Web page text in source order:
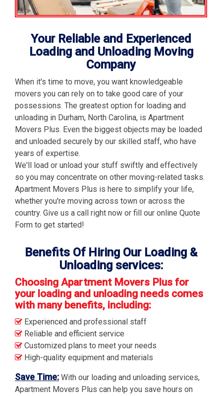
Your Reliable and Experienced
Loading and Unloading Moving
Company
When it's time to move, you want knowledgeable
movers you can rely on to take good care of your
possessions. The greatest option for loading and
unloading in Durham, North Carolina, is Apartment
Movers Plus. Even the biggest objects may be loaded
and unloaded securely by our skilled staff, who have
years of expertise.
We'll load or unload your stuff swiftly and effectively
so you may concentrate on other moving-related tasks.
Apartment Movers Plus is here to simplify your life,
whether you're moving across town or across the
country. Give us a call right now or fill our online Quote
Form to get started!
Benefits Of Hiring Our Loading &
Unloading services:
Choosing Apartment Movers Plus for
your loading and unloading needs comes
with many benefits, including:
Experienced and professional staff
Reliable and efficient service
Customized plans to meet your needs
High-quality equipment and materials
Save Time: With our loading and unloading services,
Apartment Movers Plus can help you save hours on